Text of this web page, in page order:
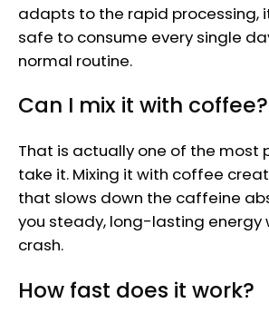
adapts to the rapid processing,
safe to consume every single
normal routine.
Can I mix it with coffee?
That is actually one of the most
take it. Mixing it with coffee
that slows down the caffeine
you steady, long-lasting energy
crash.
How fast does it work?